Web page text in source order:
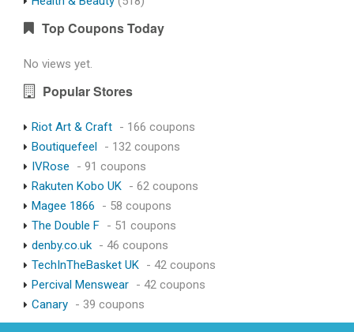
Top Coupons Today
No views yet.
Popular Stores
Riot Art & Craft - 166 coupons
Boutiquefeel - 132 coupons
IVRose
- 91 coupons
Rakuten Kobo UK - 62 coupons
Magee 1866
- 58 coupons
The Double F - 51 coupons
denby.co.uk - 46 coupons
TechInTheBasket UK - 42 coupons
Percival Menswear - 42 coupons
Canary - 39 coupons